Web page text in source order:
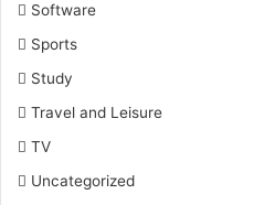
Software
Sports
Study
Travel and Leisure
TV
Uncategorized